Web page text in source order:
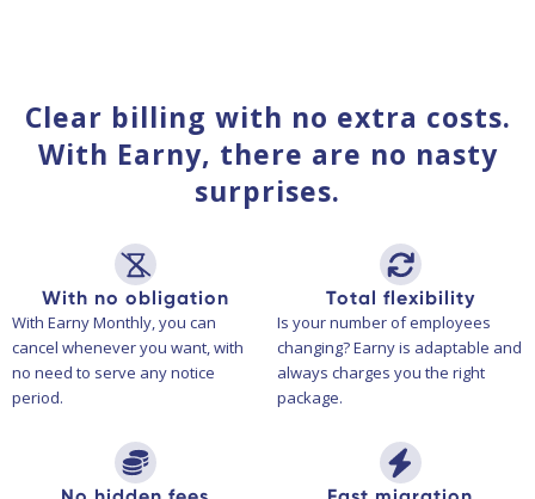
Clear billing with no extra costs.
With Earny, there are no nasty
surprises.
With no obligation
With Earny Monthly, you can
cancel whenever you want, with
no need to serve any notice
period.
Total flexibility
Is your number of employees
changing? Earny is adaptable and
always charges you the right
package.